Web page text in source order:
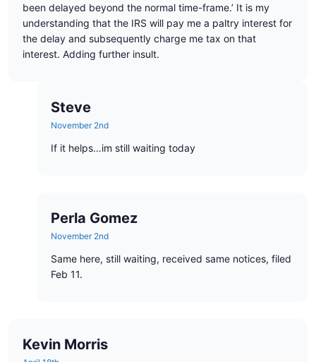
been delayed beyond the normal time-frame.’ It is my
understanding that the IRS will pay me a paltry interest for
the delay and subsequently charge me tax on that
interest. Adding further insult.
Steve
November 2nd
If it helps…im still waiting today
Perla Gomez
November 2nd
Same here, still waiting, received same notices, filed
Feb 11.
Kevin Morris